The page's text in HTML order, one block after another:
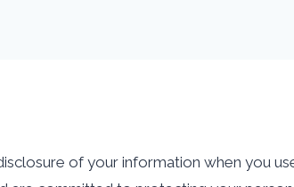
of your information when you